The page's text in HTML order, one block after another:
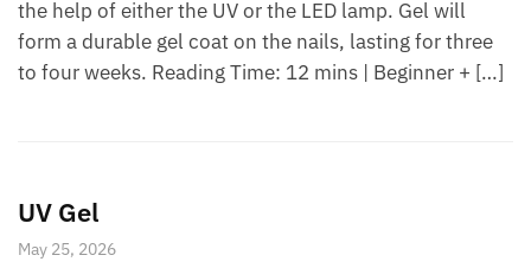
the help of either the UV or the LED lamp. Gel will
form a durable gel coat on the nails, lasting for three
to four weeks. Reading Time: 12 mins | Beginner + […]
UV Gel
May 25, 2026